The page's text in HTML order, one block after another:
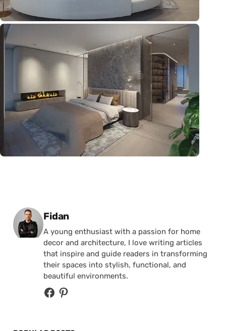
Posted by
Fidan
A young enthusiast with a passion for home
decor and architecture, I love writing articles
that inspire and guide readers in transforming
their spaces into stylish, functional, and
beautiful environments.